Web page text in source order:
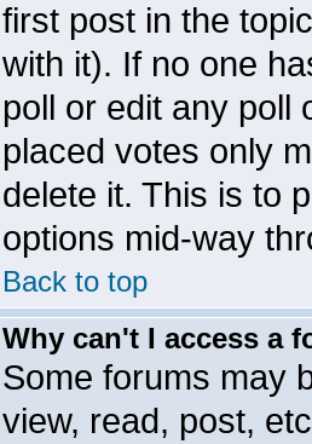
first post in the
with it). If no one
poll or edit any poll
placed votes only
delete it. This is to
options mid-way
Back to top
Why can't I access a
Some forums may
view, read, post,